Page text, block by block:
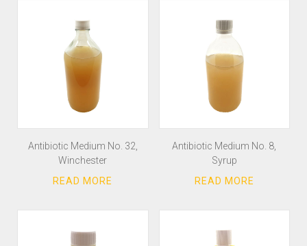
Antibiotic Medium No. 32,
Winchester
Antibiotic Medium No. 8,
Syrup